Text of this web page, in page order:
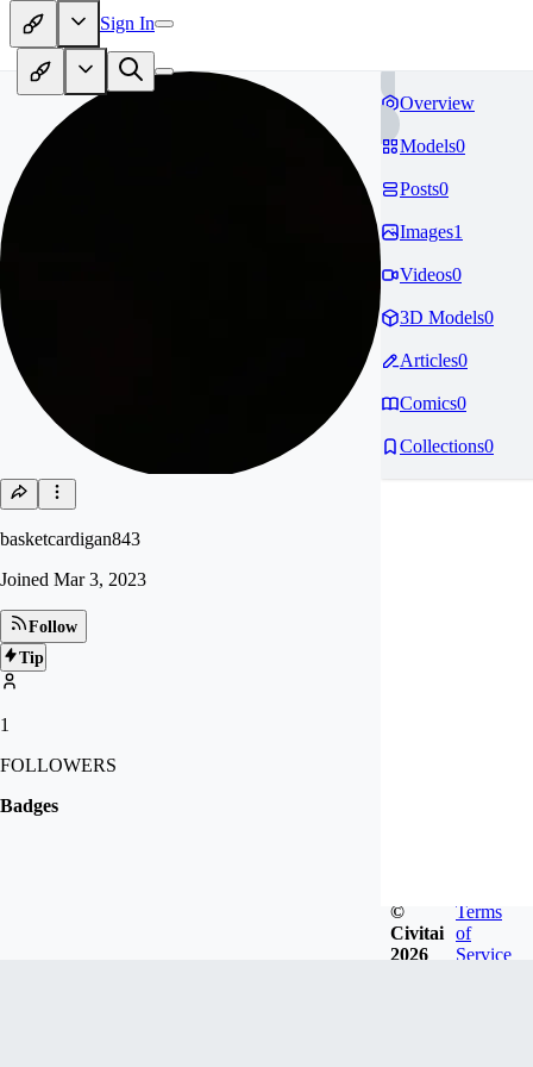
Sign In
basketcardigan843
Joined Mar 3, 2023
Follow
Tip
1
FOLLOWERS
Badges
Overview
Models0
Posts0
Images1
Videos0
3D Models0
Articles0
Comics0
Collections0
©
Civitai
2026
Terms
of
Service